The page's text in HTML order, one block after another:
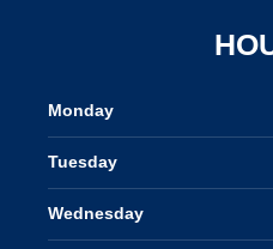
Monday
Tuesday
Wednesday